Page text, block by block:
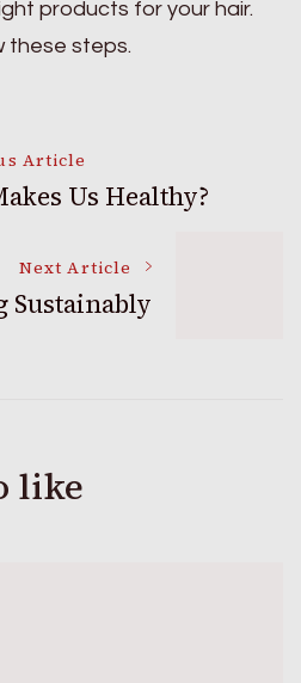
products for your hair.
these steps.
Article
Us Healthy?
Next Article
Sustainably
like